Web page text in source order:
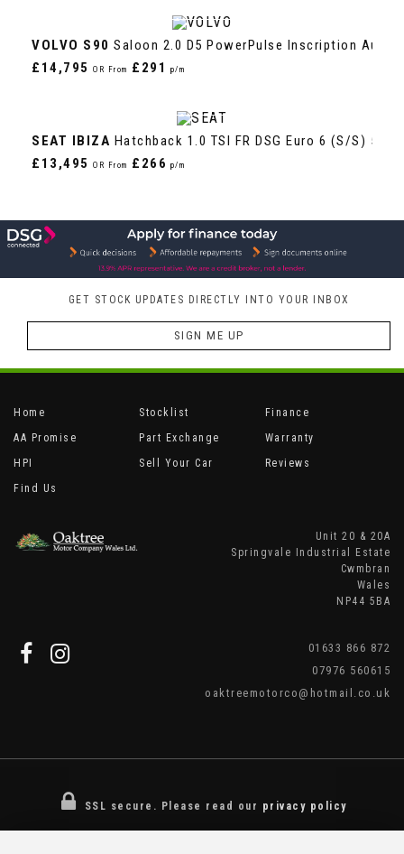
VIEW DETAILS
VOLVO S90 Saloon 2.0 D5 PowerPulse Inscription Auto
£14,795
OR From £291 p/m
VIEW DETAILS
SEAT IBIZA Hatchback 1.0 TSI FR DSG Euro 6 (s/s) 5dr
£13,495
OR From £266 p/m
GET STOCK UPDATES DIRECTLY INTO YOUR INBOX
SIGN ME UP
Home Stocklist
Finance
AA Promise
Part Exchange
Warranty
HPI
Sell Your Car
Reviews
Find Us
Unit 20 & 20A
Springvale Industrial Estate
Cwmbran
Wales
NP44 5BA
01633 866 872
07976 560615
oaktreemotorco@hotmail.co.uk
SSL secure. Please read our privacy policy